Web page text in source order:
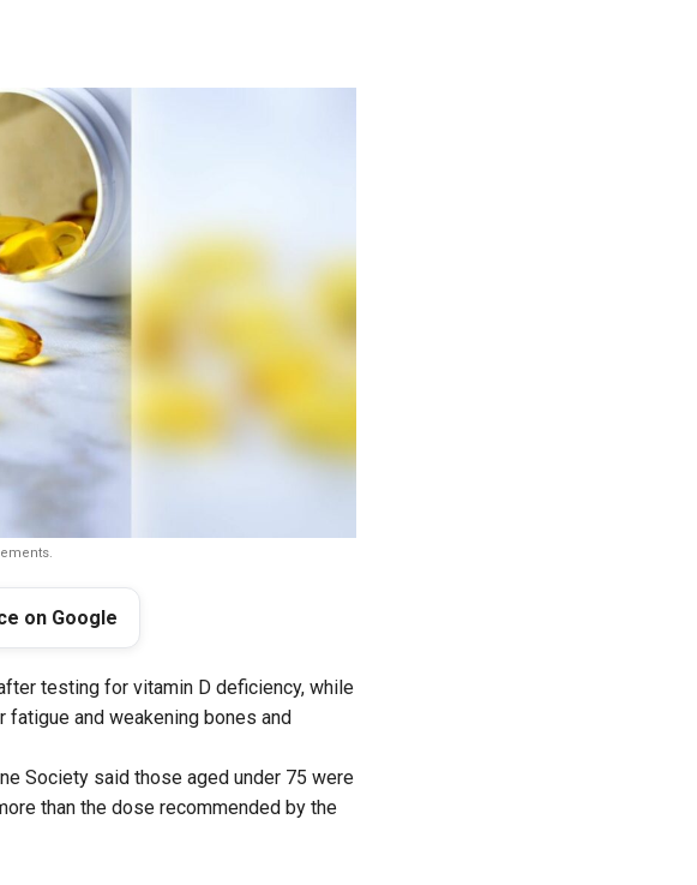
on Google
testing for vitamin D deficiency, while
and weakening bones and
Society said those aged under 75 were
than the dose recommended by the